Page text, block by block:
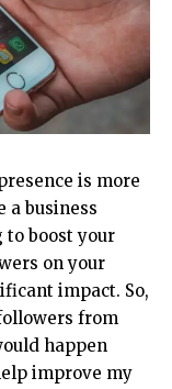
is more
a business
boost your
on your
impact. So,
from
happen
improve my